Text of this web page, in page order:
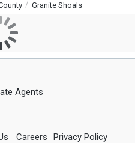
Granite Shoals
Agents
Careers Privacy Policy